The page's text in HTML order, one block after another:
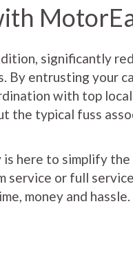
significantly
By entrusting your
with top local
the typical fuss
here to simplify the
service or full
money and hassle.